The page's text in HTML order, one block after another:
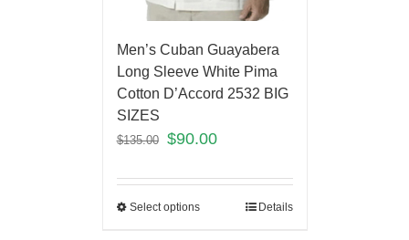
Men’s Cuban Guayabera
Long Sleeve White Pima
Cotton D’Accord 2532 BIG
SIZES
$135.00 $90.00
Select options Details